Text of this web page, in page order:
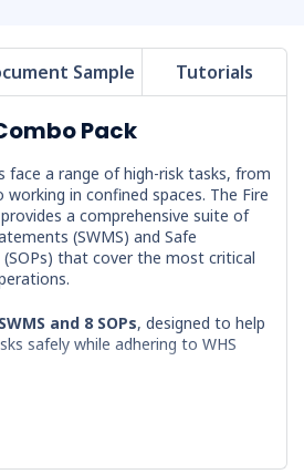
Sample Tutorials
Pack
face a range of high-risk tasks, from
in confined spaces. The Fire
a comprehensive suite of
(SWMS) and Safe
that cover the most critical
and 8 SOPs, designed to help
safely while adhering to WHS
Save $335.00 when
SWMS pack compared to
individually.